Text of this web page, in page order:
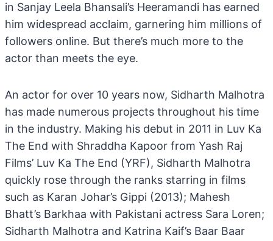
in Sanjay Leela Bhansali’s Heeramandi has earned
him widespread acclaim, garnering him millions of
followers online. But there’s much more to the
actor than meets the eye.
An actor for over 10 years now, Sidharth Malhotra
has made numerous projects throughout his time
in the industry. Making his debut in 2011 in Luv Ka
The End with Shraddha Kapoor from Yash Raj
Films’ Luv Ka The End (YRF), Sidharth Malhotra
quickly rose through the ranks starring in films
such as Karan Johar’s Gippi (2013); Mahesh
Bhatt’s Barkhaa with Pakistani actress Sara Loren;
Sidharth Malhotra and Katrina Kaif’s Baar Baar